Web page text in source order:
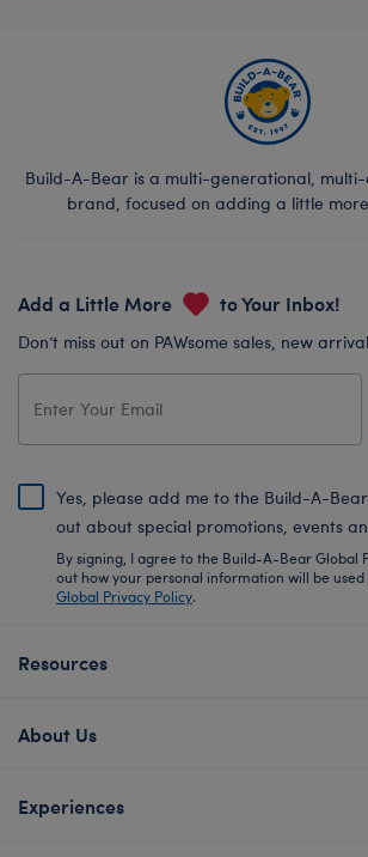
Build-A-Bear is a multi-generational,
brand, focused on adding a little
Add a Little More to Your Inbox!
Don’t miss out on PAWsome sales, new
Yes, please add me to the Build-A-
out about special promotions, events
By signing, I agree to the Build-A-Bear Global
out how your personal information will be
Global Privacy Policy.
Resources
About Us
Experiences